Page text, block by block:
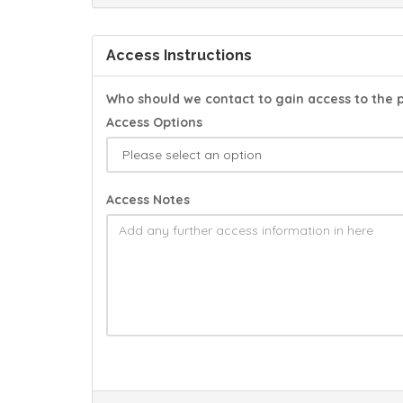
Access Instructions
Who should we contact to gain access to the
Access Options
Access Notes